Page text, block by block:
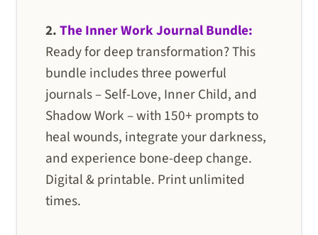
2.The Inner Work Journal Bundle:
Ready for deep transformation? This
bundle includes three powerful
journals – Self-Love, Inner Child, and
Shadow Work – with 150+ prompts to
heal wounds, integrate your darkness,
and experience bone-deep change.
Digital & printable. Print unlimited
times.